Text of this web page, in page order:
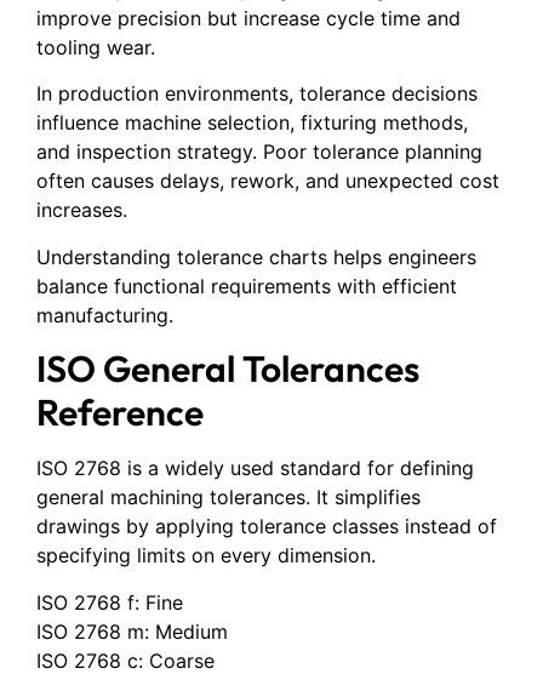
improve precision but increase cycle time and
tooling wear.
In production environments, tolerance decisions
influence machine selection, fixturing methods,
and inspection strategy. Poor tolerance planning
often causes delays, rework, and unexpected cost
increases.
Understanding tolerance charts helps engineers
balance functional requirements with efficient
manufacturing.
ISO General Tolerances
Reference
ISO 2768 is a widely used standard for defining
general machining tolerances. It simplifies
drawings by applying tolerance classes instead of
specifying limits on every dimension.
ISO 2768 f: Fine
ISO 2768 m: Medium
ISO 2768 c: Coarse